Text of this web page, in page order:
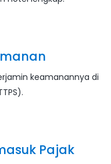
keamanannya di
Pajak